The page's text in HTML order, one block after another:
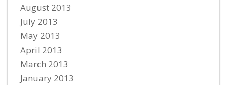
August 2013
July 2013
May 2013
April 2013
March 2013
January 2013